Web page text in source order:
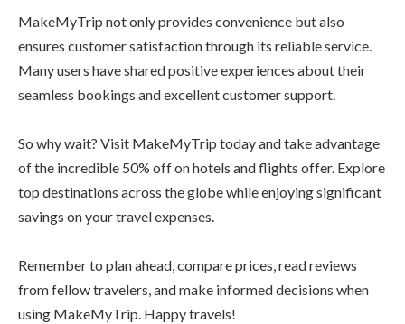
MakeMyTrip not only provides convenience but also
ensures customer satisfaction through its reliable service.
Many users have shared positive experiences about their
seamless bookings and excellent customer support.
So why wait? Visit MakeMyTrip today and take advantage
of the incredible 50% off on hotels and flights offer. Explore
top destinations across the globe while enjoying significant
savings on your travel expenses.
Remember to plan ahead, compare prices, read reviews
from fellow travelers, and make informed decisions when
using MakeMyTrip. Happy travels!